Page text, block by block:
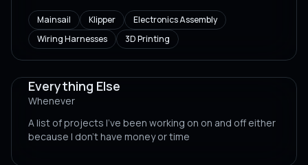
Mainsail Klipper
Electronics Assembly
Wiring Harnesses
3D Printing
Everything Else
Whenever
A list of projects I've been working on on and off either
because I don't have money or time